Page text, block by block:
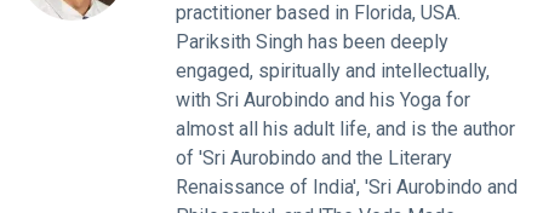
practitioner based in Florida, USA.
Pariksith Singh has been deeply
engaged, spiritually and intellectually,
with Sri Aurobindo and his Yoga for
almost all his adult life, and is the author
of 'Sri Aurobindo and the Literary
Renaissance of India', 'Sri Aurobindo and